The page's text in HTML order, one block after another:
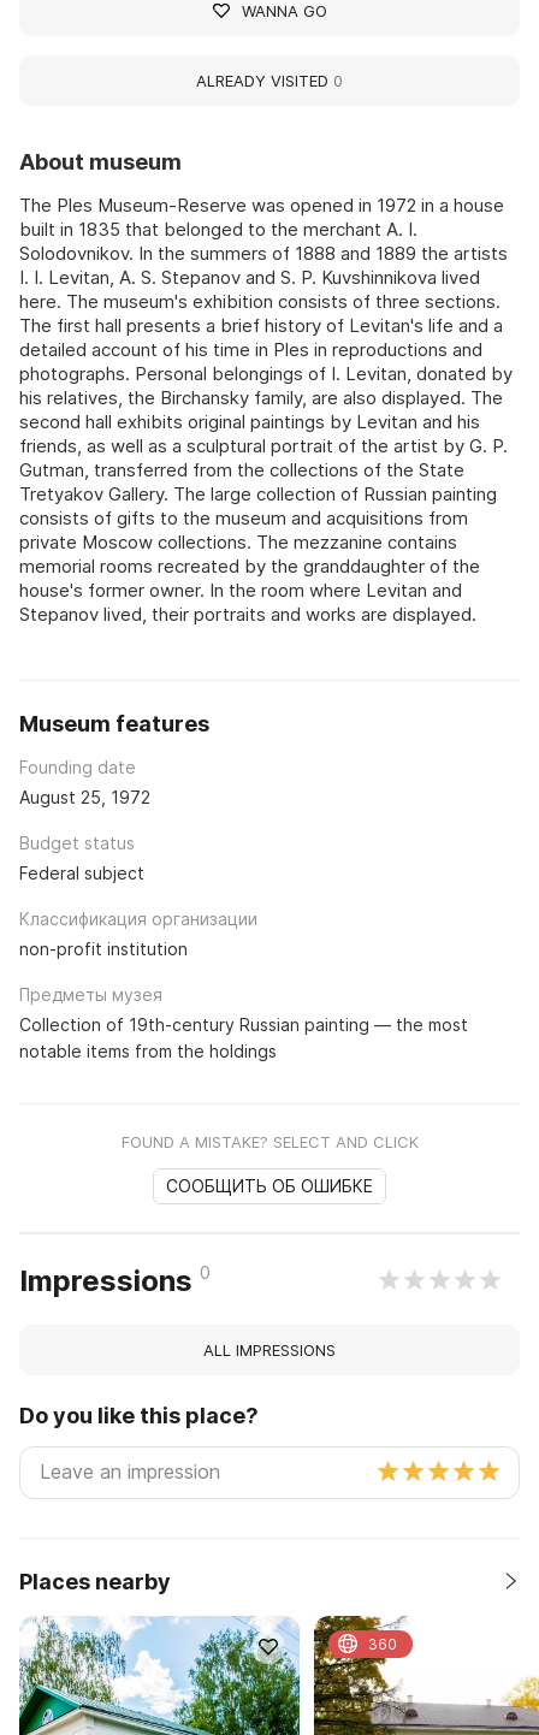
About museum
The Ples Museum-Reserve was opened in 1972 in a house
built in 1835 that belonged to the merchant A. I.
Solodovnikov. In the summers of 1888 and 1889 the artists
I. I. Levitan, A. S. Stepanov and S. P. Kuvshinnikova lived
here. The museum's exhibition consists of three sections.
The first hall presents a brief history of Levitan's life and a
detailed account of his time in Ples in reproductions and
photographs. Personal belongings of I. Levitan, donated by
his relatives, the Birchansky family, are also displayed. The
second hall exhibits original paintings by Levitan and his
friends, as well as a sculptural portrait of the artist by G. P.
Gutman, transferred from the collections of the State
Tretyakov Gallery. The large collection of Russian painting
consists of gifts to the museum and acquisitions from
private Moscow collections. The mezzanine contains
memorial rooms recreated by the granddaughter of the
house's former owner. In the room where Levitan and
Stepanov lived, their portraits and works are displayed.
Museum features
Founding date
August 25, 1972
Budget status
Federal subject
Классификация организации
non-profit institution
Предметы музея
Collection of 19th-century Russian painting — the most
notable items from the holdings
FOUND A MISTAKE? SELECT AND CLICK
СООБЩИТЬ ОБ ОШИБКЕ
Impressions 0
ALL IMPRESSIONS
Do you like this place?
Places nearby
360
WANNA GO
ALREADY VISITED 0